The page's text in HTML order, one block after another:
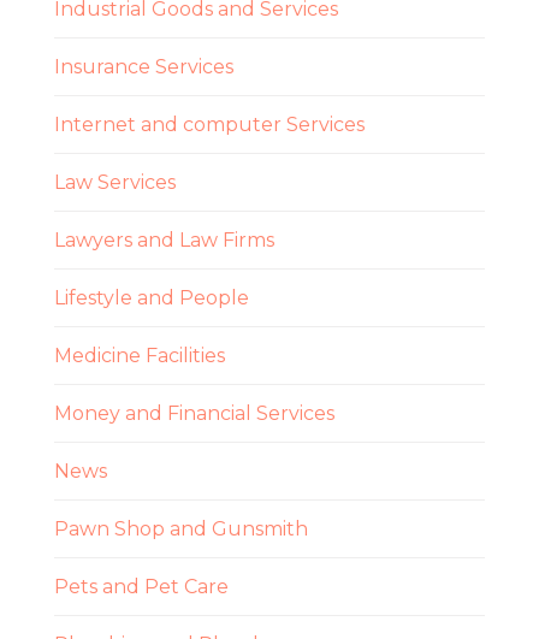
Industrial Goods and Services
Insurance Services
Internet and computer Services
Law Services
Lawyers and Law Firms
Lifestyle and People
Medicine Facilities
Money and Financial Services
News
Pawn Shop and Gunsmith
Pets and Pet Care